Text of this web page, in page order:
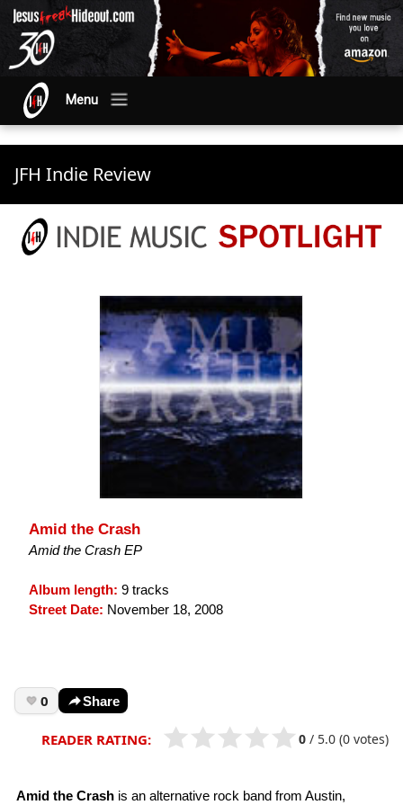
Menu
JFH Indie Review
Amid the Crash
Amid the Crash EP
Album length: 9 tracks
Street Date: November 18, 2008
0 Share
READER RATING: 0 / 5.0 (0 votes)
Amid the Crash is an alternative rock band from Austin,